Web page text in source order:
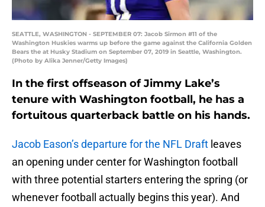
SEATTLE, WASHINGTON - SEPTEMBER 07: Jacob Sirmon #11 of the
Washington Huskies warms up before the game against the California Golden
Bears the at Husky Stadium on September 07, 2019 in Seattle, Washington.
(Photo by Alika Jenner/Getty Images)
In the first offseason of Jimmy Lake’s
tenure with Washington football, he has a
fortuitous quarterback battle on his hands.
Jacob Eason’s departure for the NFL Draft leaves
an opening under center for Washington football
with three potential starters entering the spring (or
whenever football actually begins this year). And